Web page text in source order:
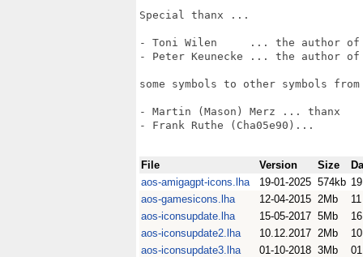
Special thanx ...
- Toni Wilen     ... the author of
- Peter Keunecke ... the author
some symbols to other symbols
- Martin (Mason) Merz ... thanx
- Frank Ruthe (Cha05e90)...
File Version Size
aos-amigagpt-icons.lha
19-01-2025 574kb
aos-gamesicons.lha
12-04-2015 2Mb
aos-iconsupdate.lha
15-05-2017 5Mb
aos-iconsupdate2.lha
10.12.2017 2Mb
aos-iconsupdate3.lha
01-10-2018 3Mb